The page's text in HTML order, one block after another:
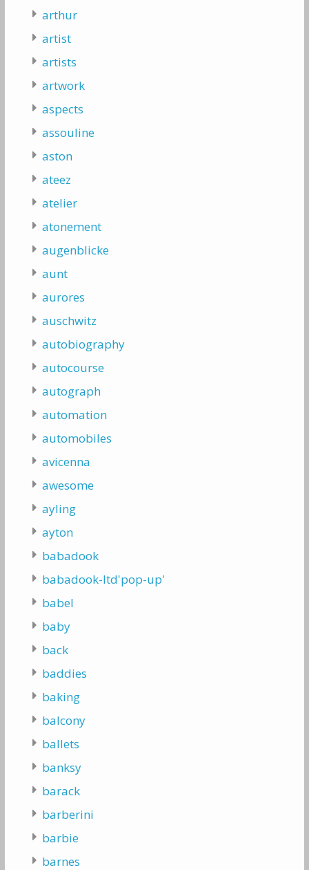
arthur
artist
artists
artwork
aspects
assouline
aston
ateez
atelier
atonement
augenblicke
aunt
aurores
auschwitz
autobiography
autocourse
autograph
automation
automobiles
avicenna
awesome
ayling
ayton
babadook
babadook-ltd'pop-up'
babel
baby
back
baddies
baking
balcony
ballets
banksy
barack
barberini
barbie
barnes